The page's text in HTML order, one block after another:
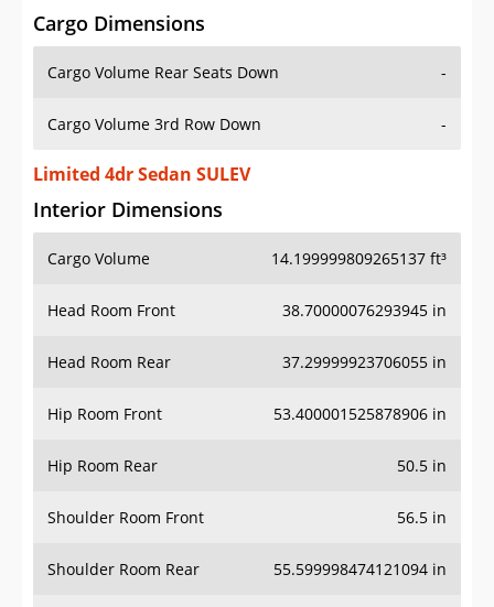
Cargo Dimensions
Cargo Volume Rear Seats Down -
Cargo Volume 3rd Row Down -
Limited 4dr Sedan SULEV
Interior Dimensions
Cargo Volume 14.199999809265137 ft³
Head Room Front 38.70000076293945 in
Head Room Rear 37.29999923706055 in
Hip Room Front 53.400001525878906 in
Hip Room Rear 50.5 in
Shoulder Room Front 56.5 in
Shoulder Room Rear 55.599998474121094 in